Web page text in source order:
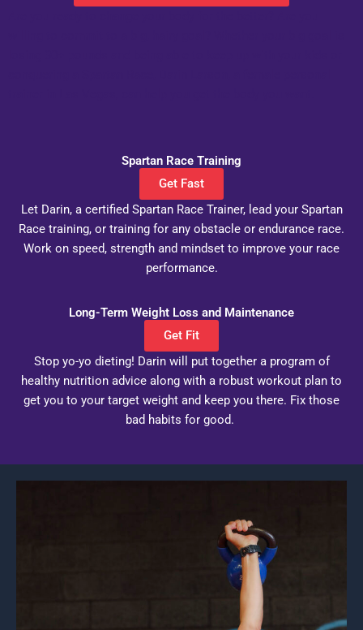
Spartan Race Training
Get Fast
Let Darin, a certified Spartan Race Trainer, lead your Spartan
Race training, or training for any obstacle or endurance race.
Work on speed, strength and mindset to improve your race
performance.
Long-Term Weight Loss and Maintenance
Get Fit
Stop yo-yo dieting! Darin will put together a program of
healthy nutrition advice along with a robust workout plan to
get you to your target weight and keep you there. Fix those
bad habits for good.